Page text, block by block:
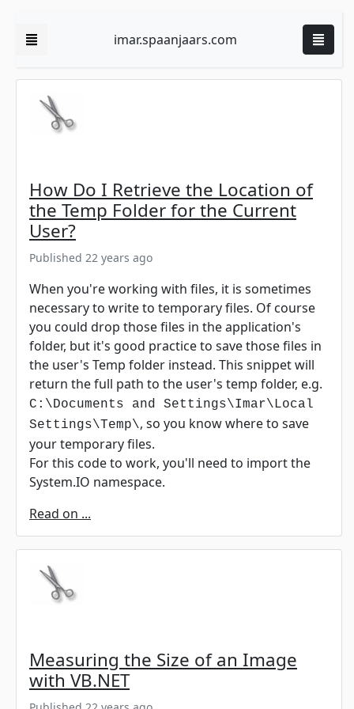
imar.spaanjaars.com
How Do I Retrieve the Location of
the Temp Folder for the Current
User?
Published 22 years ago
When you're working with files, it is sometimes
necessary to write to temporary files. Of course
you could drop those files in the application's
folder, but it's good practice to save those files in
the user's Temp folder instead. This snippet will
return the full path to the user's temp folder, e.g.
C:\Documents and Settings\Imar\Local
Settings\Temp\, so you know where to save
your temporary files.
For this code to work, you'll need to import the
System.IO namespace.
Read on ...
Measuring the Size of an Image
with VB.NET